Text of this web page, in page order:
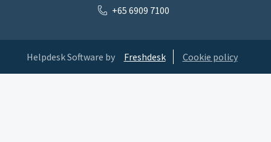
+65 6909 7100
Helpdesk Software by Freshdesk Cookie policy